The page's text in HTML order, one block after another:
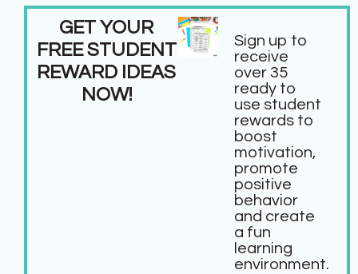
GET YOUR
FREE STUDENT
REWARD IDEAS
NOW!
Sign up to
receive
over 35
ready to
use student
rewards to
boost
motivation,
promote
positive
behavior
and create
a fun
learning
environment.